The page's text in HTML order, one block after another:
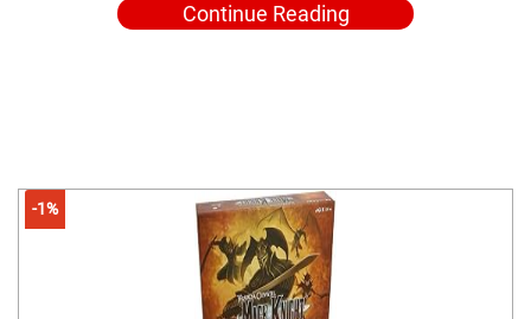
Continue Reading
-1%